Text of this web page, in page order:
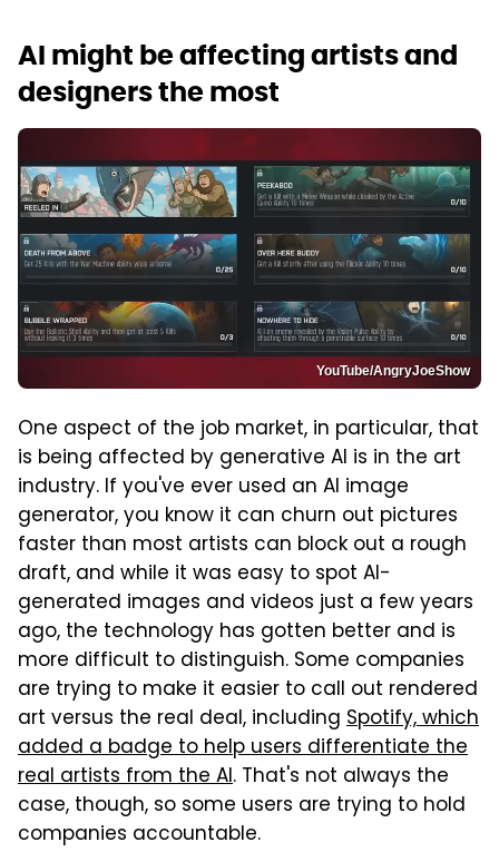
AI might be affecting artists and
designers the most
YouTube/AngryJoeShow
One aspect of the job market, in particular, that
is being affected by generative AI is in the art
industry. If you've ever used an AI image
generator, you know it can churn out pictures
faster than most artists can block out a rough
draft, and while it was easy to spot AI-
generated images and videos just a few years
ago, the technology has gotten better and is
more difficult to distinguish. Some companies
are trying to make it easier to call out rendered
art versus the real deal, including Spotify, which
added a badge to help users differentiate the
real artists from the AI. That's not always the
case, though, so some users are trying to hold
companies accountable.